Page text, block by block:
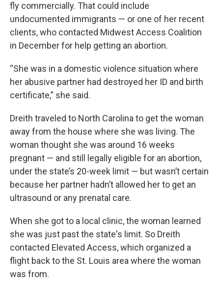
fly commercially. That could include
undocumented immigrants — or one of her recent
clients, who contacted Midwest Access Coalition
in December for help getting an abortion.
“She was in a domestic violence situation where
her abusive partner had destroyed her ID and birth
certificate,” she said.
Dreith traveled to North Carolina to get the woman
away from the house where she was living. The
woman thought she was around 16 weeks
pregnant — and still legally eligible for an abortion,
under the state’s 20-week limit — but wasn’t certain
because her partner hadn’t allowed her to get an
ultrasound or any prenatal care.
When she got to a local clinic, the woman learned
she was just past the state's limit. So Dreith
contacted Elevated Access, which organized a
flight back to the St. Louis area where the woman
was from.